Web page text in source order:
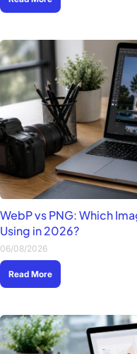
WebP vs PNG: Which
Using in 2026?
06/08/2026
Read More